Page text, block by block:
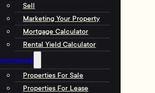
Sell
Marketing Your Property
Mortgage Calculator
Rental Yield Calculator
Properties For Sale
Properties For Lease